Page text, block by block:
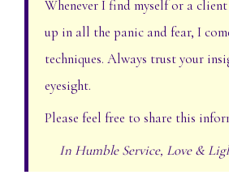
Whenever I find myself or a
up in all the panic and fear, I
techniques. Always trust your
eyesight.
Please feel free to share this
In Humble Service, Love &